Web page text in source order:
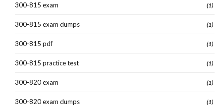
300-815 exam (1)
300-815 exam dumps (1)
300-815 pdf (1)
300-815 practice test (1)
300-820 exam (1)
300-820 exam dumps (1)